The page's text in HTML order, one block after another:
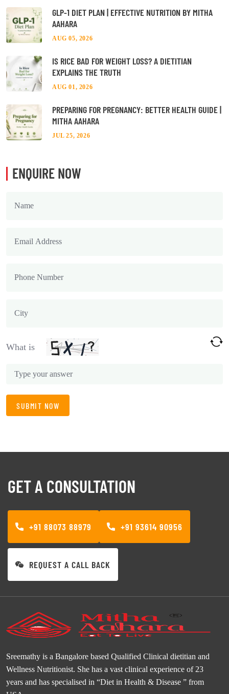
GLP-1 DIET PLAN | EFFECTIVE NUTRITION BY MITHA
AAHARA
AUG 05, 2026
IS RICE BAD FOR WEIGHT LOSS? A DIETITIAN
EXPLAINS THE TRUTH
AUG 01, 2026
PREPARING FOR PREGNANCY: BETTER HEALTH GUIDE |
MITHA AAHARA
JUL 25, 2026
ENQUIRE NOW
What is
GET A CONSULTATION
+91 88073 88979 +91 93614 90956
REQUEST A CALL BACK
Sreemathy is a Bangalore based Qualified Clinical dietitian and
Wellness Nutritionist. She has a vast clinical experience of 23
years and has specialised in “Diet in Health & Disease ” from